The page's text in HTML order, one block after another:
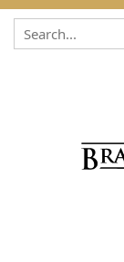
Skip to content